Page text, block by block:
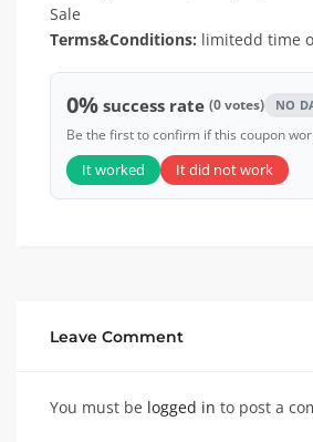
Sale
Terms&Conditions: limitedd time
0% success rate (0 votes) NO
Be the first to confirm if this coupon
It worked It did not work
Leave Comment
You must be logged in to post a